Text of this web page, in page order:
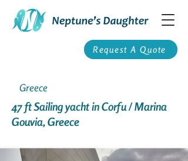
Request A Quote
Greece
47 ft Sailing yacht in Corfu / Marina
Gouvia, Greece